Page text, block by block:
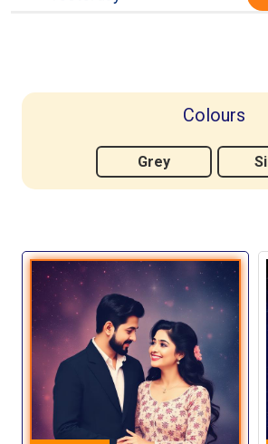
Colours
Grey